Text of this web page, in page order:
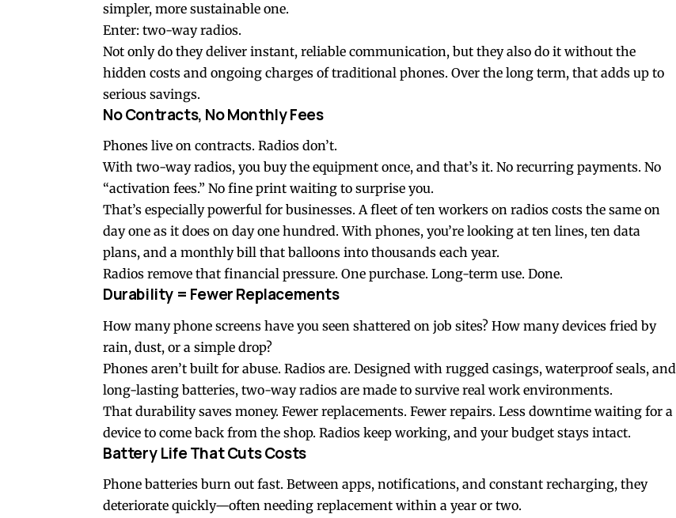
simpler, more sustainable one.
Enter: two-way radios.
Not only do they deliver instant, reliable communication, but they also do it without the
hidden costs and ongoing charges of traditional phones. Over the long term, that adds up to
serious savings.
No Contracts, No Monthly Fees
Phones live on contracts. Radios don’t.
With two-way radios, you buy the equipment once, and that’s it. No recurring payments. No
“activation fees.” No fine print waiting to surprise you.
That’s especially powerful for businesses. A fleet of ten workers on radios costs the same on
day one as it does on day one hundred. With phones, you’re looking at ten lines, ten data
plans, and a monthly bill that balloons into thousands each year.
Radios remove that financial pressure. One purchase. Long-term use. Done.
Durability = Fewer Replacements
How many phone screens have you seen shattered on job sites? How many devices fried by
rain, dust, or a simple drop?
Phones aren’t built for abuse. Radios are. Designed with rugged casings, waterproof seals, and
long-lasting batteries, two-way radios are made to survive real work environments.
That durability saves money. Fewer replacements. Fewer repairs. Less downtime waiting for a
device to come back from the shop. Radios keep working, and your budget stays intact.
Battery Life That Cuts Costs
Phone batteries burn out fast. Between apps, notifications, and constant recharging, they
deteriorate quickly—often needing replacement within a year or two.